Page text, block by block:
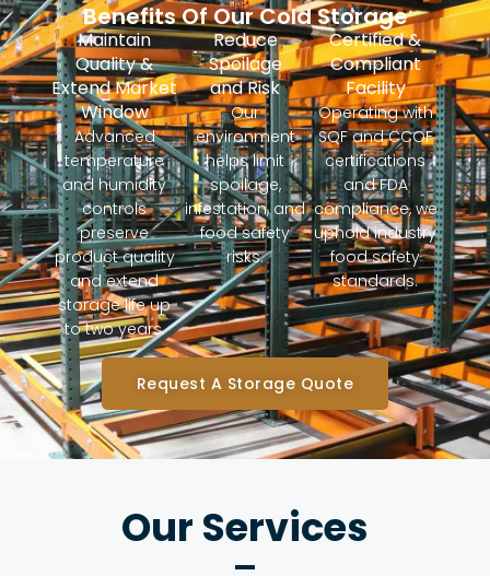
Benefits Of Our Cold Storage
Maintain
Quality &
Extend Market
Window
Advanced
temperature
and humidity
controls
preserve
product quality
and extend
storage life up
to two years.
Reduce
Spoilage
and Risk
Our
environment
helps limit
spoilage,
infestation, and
food safety
risks.
Certified &
Compliant
Facility
Operating with
SQF and CCOF
certifications
and FDA
compliance, we
uphold industry
food safety
standards.
Request A Storage Quote
Our Services